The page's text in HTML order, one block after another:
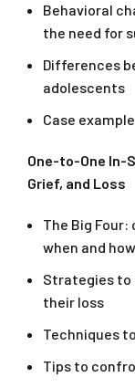
Behavioral
the need for
Differences
adolescents
Case
One-to-One In-
Grief, and Loss
The Big
when and
Strategies to
their loss
Techniques
Tips to